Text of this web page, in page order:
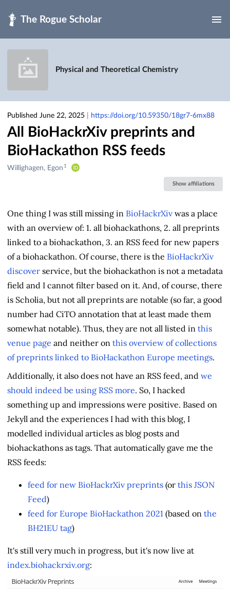
Physical and Theoretical Chemistry
Published June 22, 2025 https://doi.org/10.59350/18gr7-6mx88
All BioHackrXiv preprints and
BioHackathon RSS feeds
Creators
Willighagen, Egon 1
Show affiliations
One thing I was still missing in BioHackrXiv was a place
with an overview of: 1. all biohackathons, 2. all preprints
linked to a biohackathon, 3. an RSS feed for new papers
of a biohackathon. Of course, there is the BioHackrXiv
discover service, but the biohackathon is not a metadata
field and I cannot filter based on it. And, of course, there
is Scholia, but not all preprints are notable (so far, a good
number had CiTO annotation that at least made them
somewhat notable). Thus, they are not all listed in this
venue page and neither on this overview of collections
of preprints linked to BioHackathon Europe meetings.
Additionally, it also does not have an RSS feed, and we
should indeed be using RSS more. So, I hacked
something up and impressions were positive. Based on
Jekyll and the experiences I had with this blog, I
modelled individual articles as blog posts and
biohackathons as tags. That automatically gave me the
RSS feeds:
feed for new BioHackrXiv preprints (or this JSON
Feed)
feed for Europe BioHackathon 2021 (based on the
BH21EU tag)
It's still very much in progress, but it's now live at
index.biohackrxiv.org: